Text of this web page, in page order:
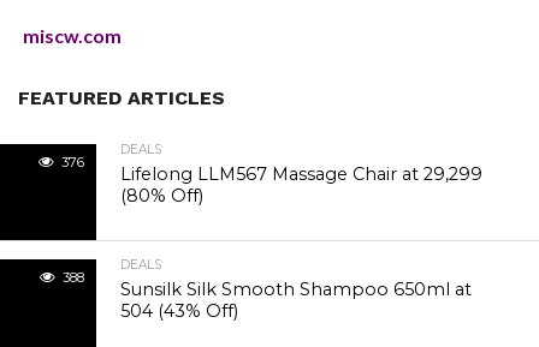
miscw.com
FEATURED ARTICLES
376
DEALS
Lifelong LLM567 Massage Chair at ₹29,299
(80% Off)
388
DEALS
Sunsilk Silk Smooth Shampoo 650ml at
₹504 (43% Off)